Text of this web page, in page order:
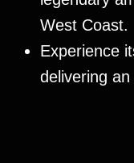
West Coast.
Experience
delivering